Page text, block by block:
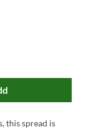
this spread is